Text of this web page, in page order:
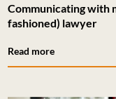
Communicating with
fashioned) lawyer
Read more